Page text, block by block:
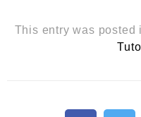
This entry was posted